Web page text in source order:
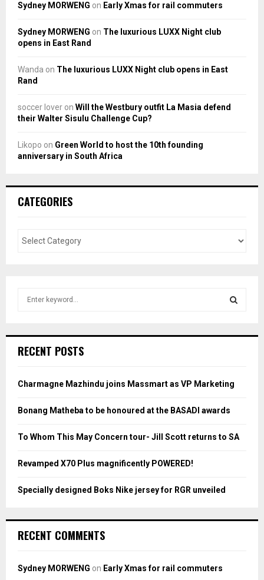
Sydney MORWENG on Early Xmas for rail commuters
Sydney MORWENG on The luxurious LUXX Night club
opens in East Rand
Wanda on The luxurious LUXX Night club opens in East
Rand
soccer lover on Will the Westbury outfit La Masia defend
their Walter Sisulu Challenge Cup?
Likopo on Green World to host the 10th founding
anniversary in South Africa
CATEGORIES
h
o
:
H
RECENT POSTS
Charmagne Mazhindu joins Massmart as VP Marketing
Bonang Matheba to be honoured at the BASADI awards
To Whom This May Concern tour- Jill Scott returns to SA
Revamped X70 Plus magnificently POWERED!
Specially designed Boks Nike jersey for RGR unveiled
RECENT COMMENTS
Sydney MORWENG on Early Xmas for rail commuters